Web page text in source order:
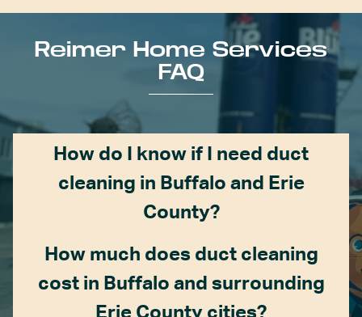
Reimer Home Services
FAQ
How do I know if I need duct
cleaning in Buffalo and Erie
County?
How much does duct cleaning
cost in Buffalo and surrounding